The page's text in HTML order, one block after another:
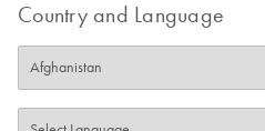
Country and Language